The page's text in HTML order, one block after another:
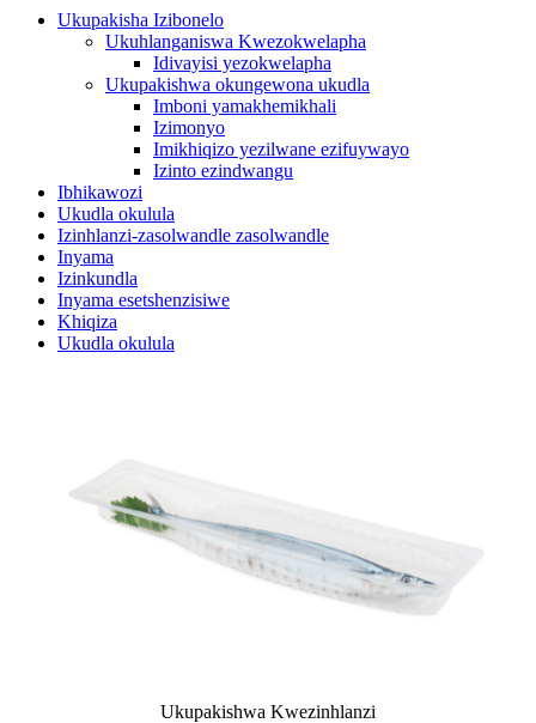
Ukupakisha Izibonelo
Ukuhlanganiswa Kwezokwelapha
Idivayisi yezokwelapha
Ukupakishwa okungewona ukudla
Imboni yamakhemikhali
Izimonyo
Imikhiqizo yezilwane ezifuywayo
Izinto ezindwangu
Ibhikawozi
Ukudla okulula
Izinhlanzi-zasolwandle zasolwandle
Inyama
Izinkundla
Inyama esetshenzisiwe
Khiqiza
Ukudla okulula
Ukupakishwa Kwezinhlanzi